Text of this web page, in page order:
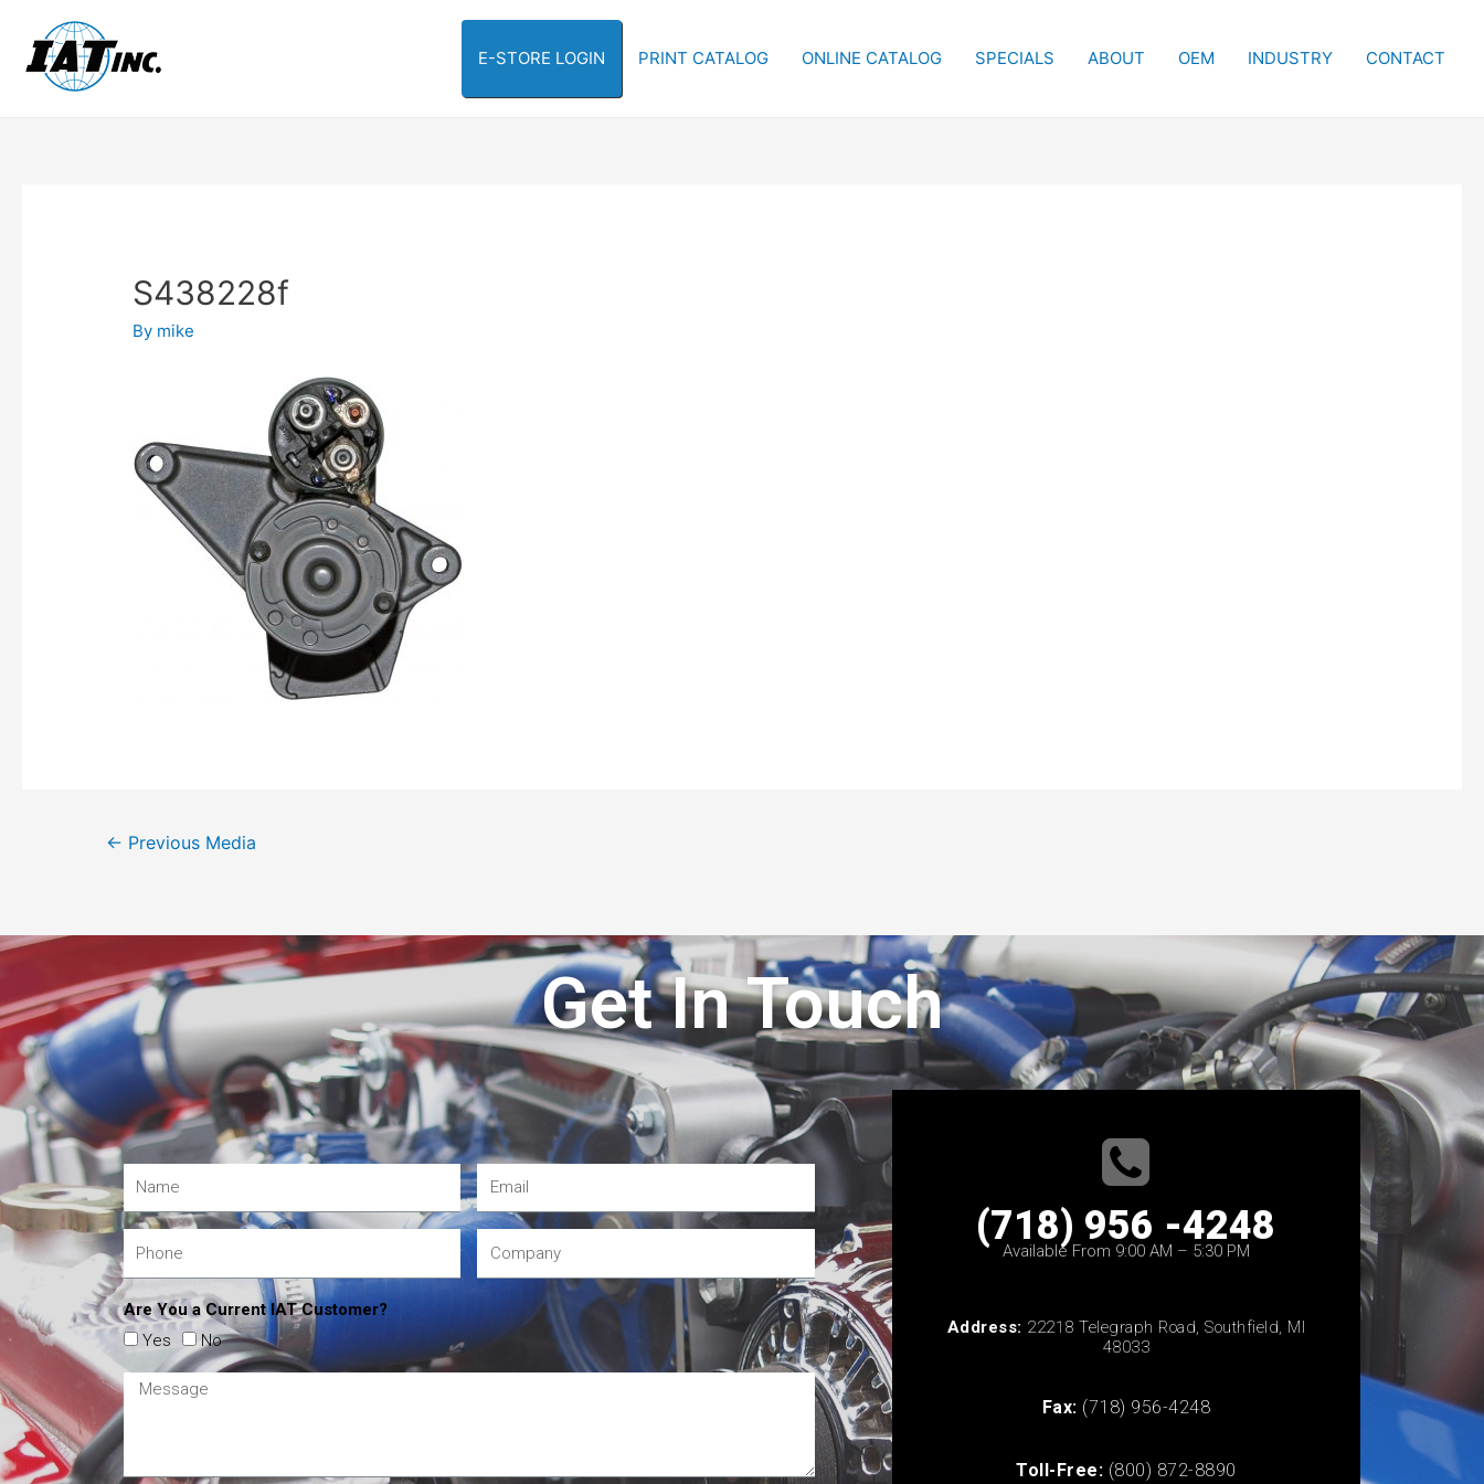
E-STORE LOGIN PRINT CATALOG ONLINE CATALOG SPECIALS ABOUT OEM INDUSTRY CONTACT
S438228f
By mike
← Previous Media
Get In Touch
Are You a Current IAT Customer?
Yes
No
(718) 956 -4248
Available From 9:00 AM – 5:30 PM
Address: 22218 Telegraph Road, Southfield, MI
48033
Fax: (718) 956-4248
Toll-Free: (800) 872-8890